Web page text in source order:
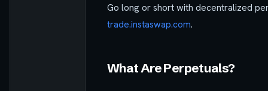
Go long or short with decentralized
trade.instaswap.com.
What Are Perpetuals?